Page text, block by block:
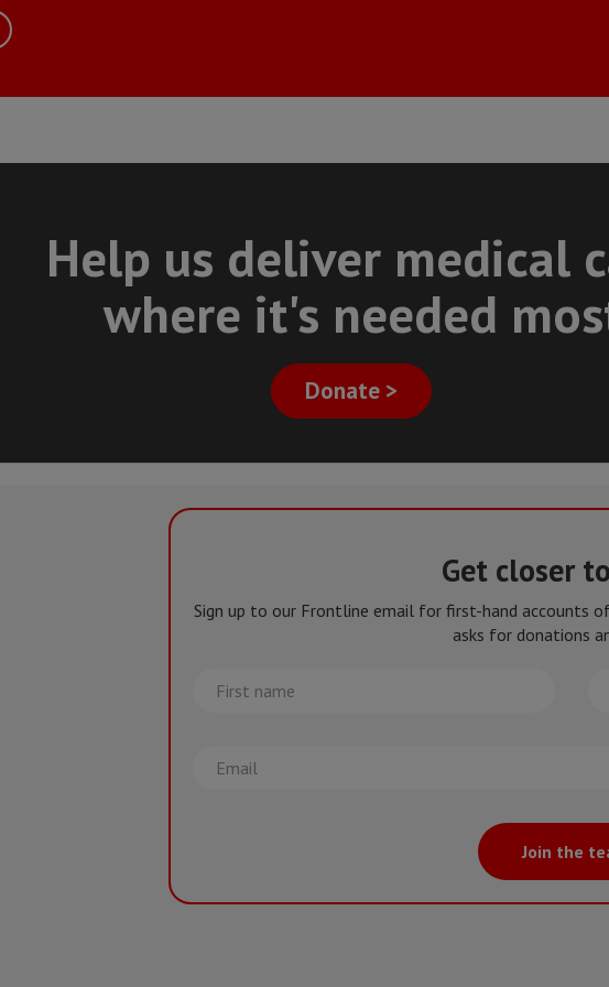
Help us deliver medical
where it's needed
Donate >
Get closer
Sign up to our Frontline email for first-hand accounts
asks for donations
First
name
Email
Join the